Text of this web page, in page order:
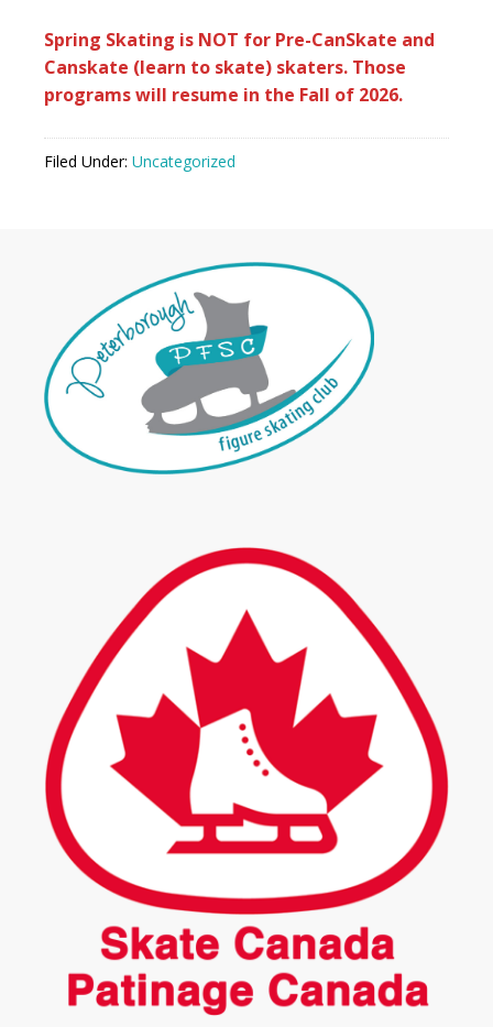
Spring Skating is NOT for Pre-CanSkate and
Canskate (learn to skate) skaters. Those
programs will resume in the Fall of 2026.
Filed Under: Uncategorized